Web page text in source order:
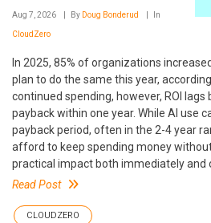
Aug 7, 2026 By Doug Bonderud In
CloudZero
In 2025, 85% of organizations
plan to do the same this year,
continued spending, however, ROI lags
payback within one year. While AI use
payback period, often in the 2-4 year
afford to keep spending money
practical impact both immediately and
Read Post
CLOUDZERO